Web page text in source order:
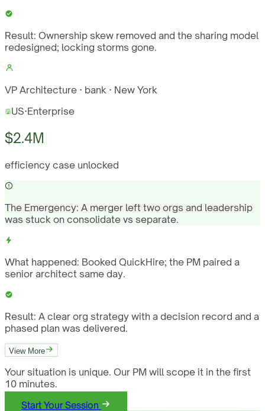
Result: Ownership skew removed and the sharing model
redesigned; locking storms gone.
VP Architecture · bank · New York
US·Enterprise
$2.4M
efficiency case unlocked
The Emergency: A merger left two orgs and leadership
was stuck on consolidate vs separate.
What happened: Booked QuickHire; the PM paired a
senior architect same day.
Result: A clear org strategy with a decision record and a
phased plan was delivered.
View More
Your situation is unique. Our PM will scope it in the first
10 minutes.
Start Your Session